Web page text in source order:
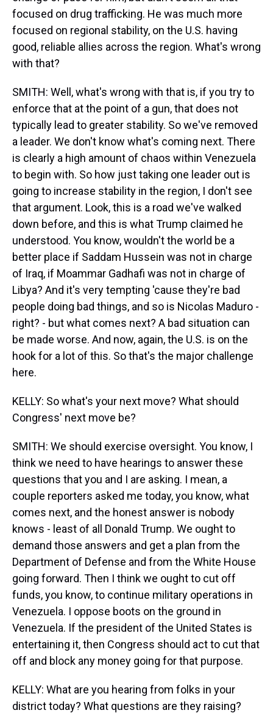
focused on drug trafficking. He was much more
focused on regional stability, on the U.S. having
good, reliable allies across the region. What's wrong
with that?
SMITH: Well, what's wrong with that is, if you try to
enforce that at the point of a gun, that does not
typically lead to greater stability. So we've removed
a leader. We don't know what's coming next. There
is clearly a high amount of chaos within Venezuela
to begin with. So how just taking one leader out is
going to increase stability in the region, I don't see
that argument. Look, this is a road we've walked
down before, and this is what Trump claimed he
understood. You know, wouldn't the world be a
better place if Saddam Hussein was not in charge
of Iraq, if Moammar Gadhafi was not in charge of
Libya? And it's very tempting 'cause they're bad
people doing bad things, and so is Nicolas Maduro -
right? - but what comes next? A bad situation can
be made worse. And now, again, the U.S. is on the
hook for a lot of this. So that's the major challenge
here.
KELLY: So what's your next move? What should
Congress' next move be?
SMITH: We should exercise oversight. You know, I
think we need to have hearings to answer these
questions that you and I are asking. I mean, a
couple reporters asked me today, you know, what
comes next, and the honest answer is nobody
knows - least of all Donald Trump. We ought to
demand those answers and get a plan from the
Department of Defense and from the White House
going forward. Then I think we ought to cut off
funds, you know, to continue military operations in
Venezuela. I oppose boots on the ground in
Venezuela. If the president of the United States is
entertaining it, then Congress should act to cut that
off and block any money going for that purpose.
KELLY: What are you hearing from folks in your
district today? What questions are they raising?